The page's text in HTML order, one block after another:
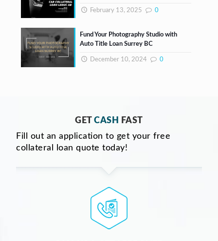
February 13, 2025 0
Fund Your Photography Studio with
Auto Title Loan Surrey BC
December 10, 2024 0
GETCASH
FAST
Fill out an application to get your free
collateral loan quote today!